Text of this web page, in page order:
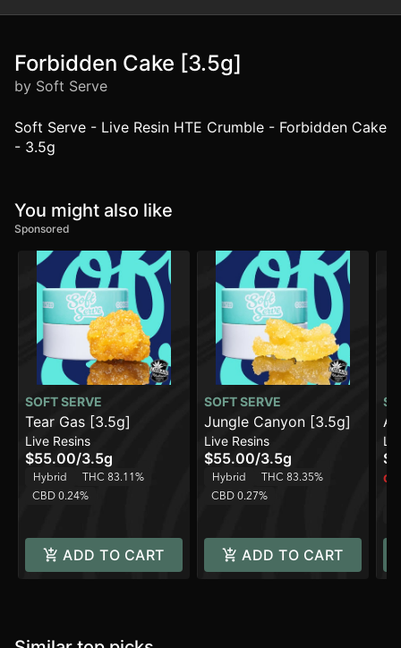
Forbidden Cake [3.5g]
by Soft Serve
Soft Serve - Live Resin HTE Crumble - Forbidden Cake
- 3.5g
You might also like
Sponsored
SOFT SERVE
Tear Gas [3.5g]
Live Resins
$55.00/3.5g
Hybrid
THC 83.11%
CBD 0.24%
ADD TO CART
SOFT SERVE
Jungle Canyon [3.5g]
Live Resins
$55.00/3.5g
Hybrid
THC 83.35%
CBD 0.27%
ADD TO CART